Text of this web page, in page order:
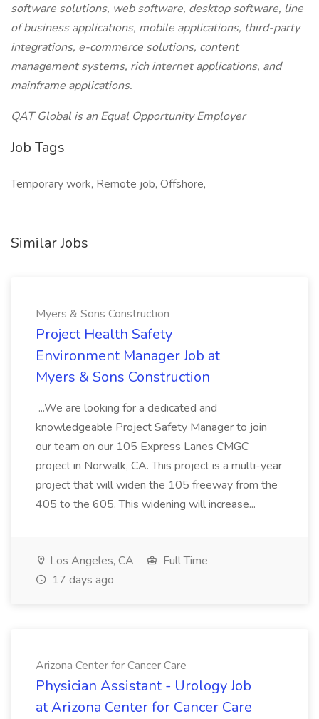
software solutions, web software, desktop software, line
of business applications, mobile applications, third-party
integrations, e-commerce solutions, content
management systems, rich internet applications, and
mainframe applications.
QAT Global is an Equal Opportunity Employer
Job Tags
Temporary work, Remote job, Offshore,
Similar Jobs
Myers & Sons Construction
Project Health Safety
Environment Manager Job at
Myers & Sons Construction
...We are looking for a dedicated and
knowledgeable Project Safety Manager to join
our team on our 105 Express Lanes CMGC
project in Norwalk, CA. This project is a multi-year
project that will widen the 105 freeway from the
405 to the 605. This widening will increase...
Los Angeles, CA
Full Time
17 days ago
Arizona Center for Cancer Care
Physician Assistant - Urology Job
at Arizona Center for Cancer Care